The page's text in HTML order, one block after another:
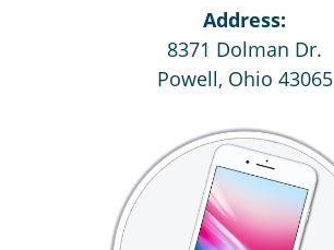
Address:
8371 Dolman Dr.
Powell, Ohio 43065